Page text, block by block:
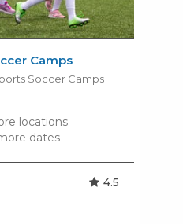
Camps
Soccer Camps
locations
dates
4.5